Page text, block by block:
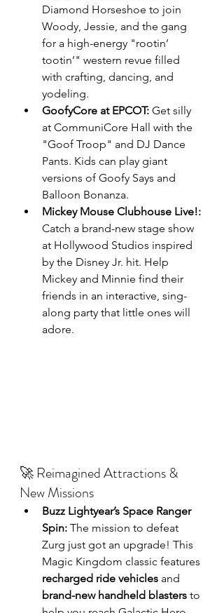
Diamond Horseshoe to join
Woody, Jessie, and the gang
for a high-energy "rootin’
tootin’" western revue filled
with crafting, dancing, and
yodeling.
GoofyCore at EPCOT: Get silly
at CommuniCore Hall with the
"Goof Troop" and DJ Dance
Pants. Kids can play giant
versions of Goofy Says and
Balloon Bonanza.
Mickey Mouse Clubhouse Live!:
Catch a brand-new stage show
at Hollywood Studios inspired
by the Disney Jr. hit. Help
Mickey and Minnie find their
friends in an interactive, sing-
along party that little ones will
adore.
🚀 Reimagined Attractions &
New Missions
Buzz Lightyear’s Space Ranger
Spin: The mission to defeat
Zurg just got an upgrade! This
Magic Kingdom classic features
recharged ride vehicles and
brand-new handheld blasters to